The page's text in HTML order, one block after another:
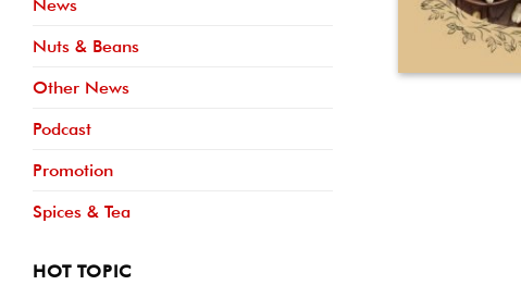
News
Nuts & Beans
Other News
Podcast
Promotion
Spices & Tea
HOT TOPIC